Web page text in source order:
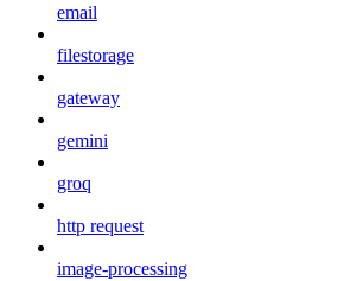
email
filestorage
gateway
gemini
groq
http request
image-processing